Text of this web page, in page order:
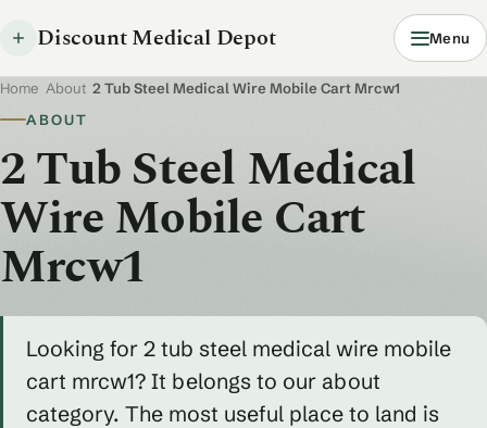
Discount Medical Depot Menu
Home About 2 Tub Steel Medical Wire Mobile Cart Mrcw1
ABOUT
2 Tub Steel Medical
Wire Mobile Cart
Mrcw1
Looking for 2 tub steel medical wire mobile
cart mrcw1? It belongs to our about
category. The most useful place to land is